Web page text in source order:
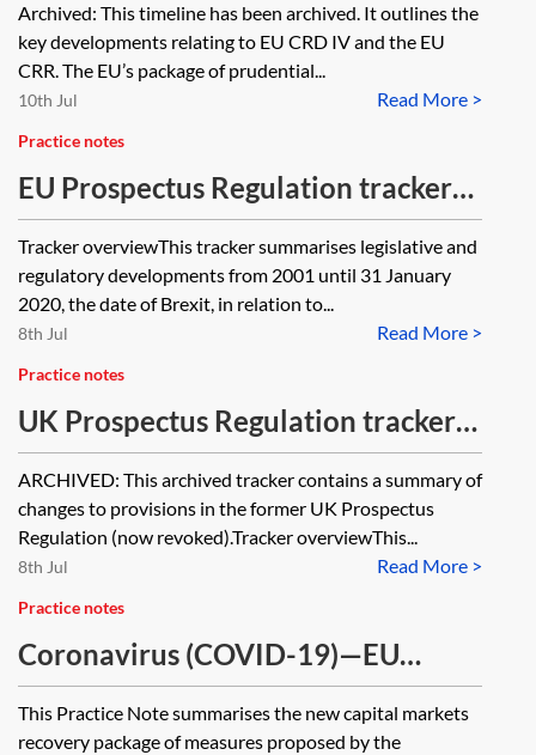
Regulation (CRR)—timeline
[Archived]
Archived: This timeline has been archived. It outlines the
key developments relating to EU CRD IV and the EU
CRR. The EU’s package of prudential...
Read More >
10th Jul
Practice notes
EU Prospectus Regulation tracker
(2001–2020)
Tracker overviewThis tracker summarises legislative and
regulatory developments from 2001 until 31 January
2020, the date of Brexit, in relation to...
Read More >
8th Jul
Practice notes
UK Prospectus Regulation tracker
[Archived]
ARCHIVED: This archived tracker contains a summary of
changes to provisions in the former UK Prospectus
Regulation (now revoked).Tracker overviewThis...
Read More >
8th Jul
Practice notes
Coronavirus (COVID-19)—EU
capital markets recovery package
[Archived]
This Practice Note summarises the new capital markets
recovery package of measures proposed by the